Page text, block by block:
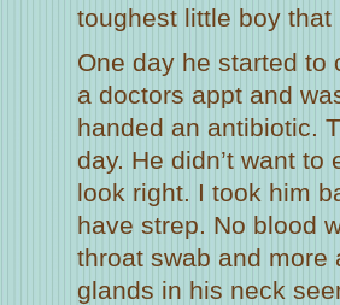
toughest little boy
One day he started to
a doctors appt and
handed an antibiotic.
day. He didn’t want
look right. I took him
have strep. No blood
throat swab and more
glands in his neck